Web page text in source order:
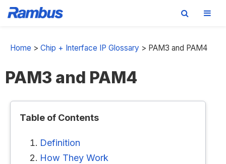
to
navigation
to
content
to
Home > Chip + Interface IP Glossary > PAM3 and PAM4
PAM3 and PAM4
Table of Contents
Definition
How They Work